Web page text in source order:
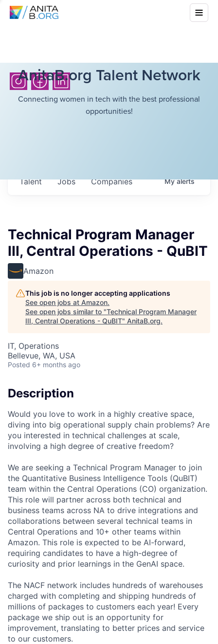
AnitaB.org Talent Network
Connecting women in tech with the best professional
opportunities!
Jobs Companies
Talent Myalerts
Technical Program Manager
III, Central Operations - QuBIT
Amazon
This job is no longer accepting applications
See open jobs at Amazon.
See open jobs similar to "Technical Program Manager
III, Central Operations - QuBIT" AnitaB.org.
IT, Operations
Bellevue, WA, USA
Posted 6+ months ago
Description
Would you love to work in a highly creative space,
diving into big operational supply chain problems? Are
you interested in technical challenges at scale,
involving a high degree of creative freedom?
We are seeking a Technical Program Manager to join
the Quantitative Business Intelligence Tools (QuBIT)
team within the Central Operations (CO) organization.
This role will partner across both technical and
business teams across NA to drive integrations and
collaborations between several technical teams in
Central Operations and 10+ other teams within
Amazon. This role is expected to be AI-forward,
requiring candidates to have a high-degree of
curiosity and prior learnings in the GenAI space.
The NACF network includes hundreds of warehouses
charged with completing and shipping hundreds of
millions of packages to customers each year! Every
package we ship out is an opportunity for
improvement, translating to better prices and service
to our customers.